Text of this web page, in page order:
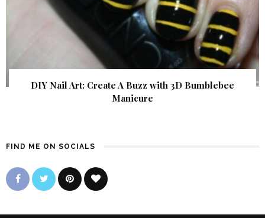
DIY Nail Art: Create A Buzz with 3D Bumblebee
Manicure
FIND ME ON SOCIALS